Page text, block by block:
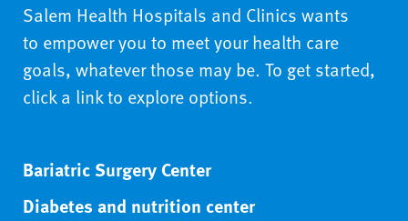
Salem Health Hospitals and Clinics wants
to empower you to meet your health care
goals, whatever those may be. To get started,
click a link to explore options.
Bariatric Surgery Center
Diabetes and nutrition center